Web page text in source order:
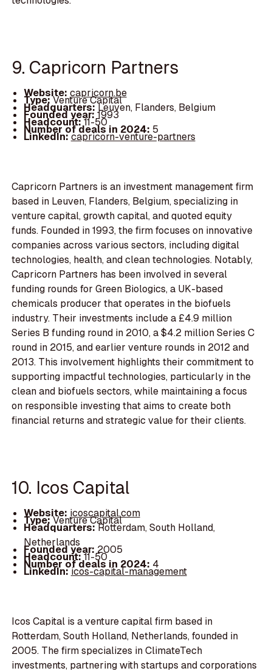
9. Capricorn Partners
Website: capricorn.be
Type:Venture Capital
Headquarters:Leuven, Flanders, Belgium
Founded year:1993
Headcount:11-50
Number of deals in 2024: 5
LinkedIn:capricorn-venture-partners
Capricorn Partners is an investment management firm
based in Leuven, Flanders, Belgium, specializing in
venture capital, growth capital, and quoted equity
funds. Founded in 1993, the firm focuses on innovative
companies across various sectors, including digital
technologies, health, and clean technologies. Notably,
Capricorn Partners has been involved in several
funding rounds for Green Biologics, a UK-based
chemicals producer that operates in the biofuels
industry. Their investments include a £4.9 million
Series B funding round in 2010, a $4.2 million Series C
round in 2015, and earlier venture rounds in 2012 and
2013. This involvement highlights their commitment to
supporting impactful technologies, particularly in the
clean and biofuels sectors, while maintaining a focus
on responsible investing that aims to create both
financial returns and strategic value for their clients.
10. Icos Capital
Website: icoscapital.com
Type:Venture Capital
Headquarters:Rotterdam, South Holland,
Netherlands
Founded year: 2005
Headcount:11-50
Number of deals in 2024: 4
LinkedIn:icos-capital-management
Icos Capital is a venture capital firm based in
Rotterdam, South Holland, Netherlands, founded in
2005. The firm specializes in ClimateTech
investments, partnering with startups and corporations